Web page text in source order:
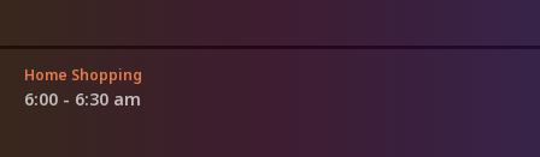
Home Shopping
6:00 - 6:30 am